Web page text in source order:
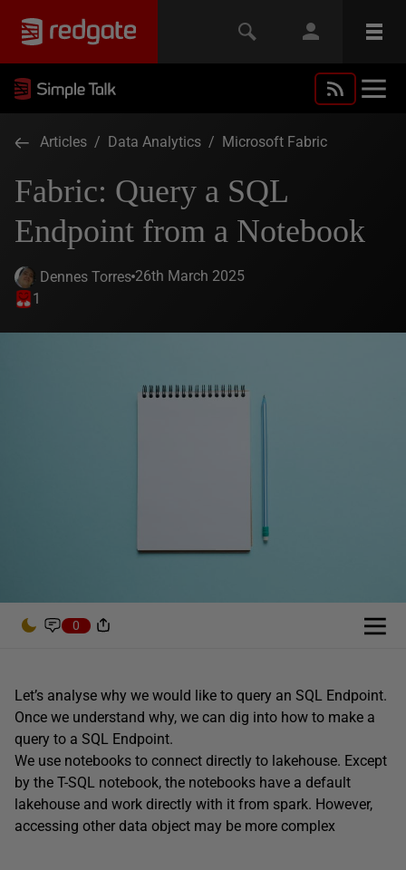
Articles / Data Analytics / Microsoft Fabric
Fabric: Query a SQL
Endpoint from a Notebook
Dennes Torres 26th March 2025
1
0
Let’s analyse why we would like to query an SQL Endpoint.
Once we understand why, we can dig into how to make a
query to a SQL Endpoint.
We use notebooks to connect directly to lakehouse. Except
by the T-SQL notebook, the notebooks have a default
lakehouse and work directly with it from spark. However,
accessing other data object may be more complex